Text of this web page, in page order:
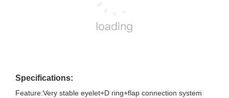
Feature:Very stable eyelet+D ring+flap connection system
Overal dimensions:78mL*46mW(excludsive floating tubes)